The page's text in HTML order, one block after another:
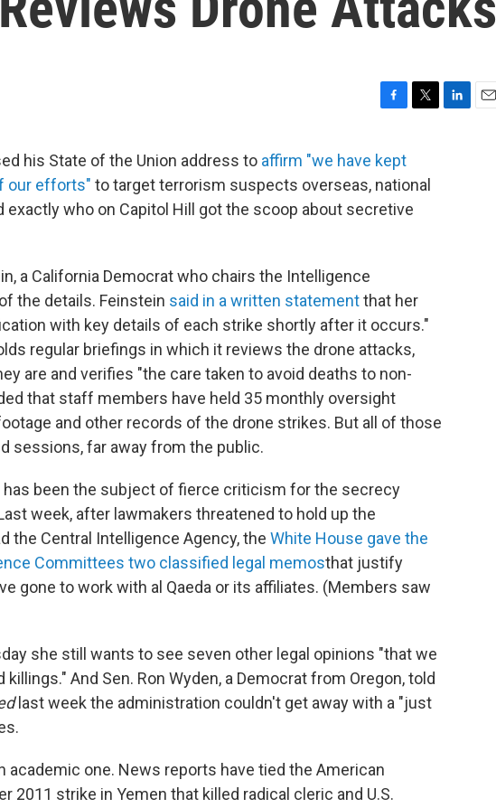
c
e
b
o
t
e
his State of the Union address to affirm "we have kept
our efforts" to target terrorism suspects overseas, national
who on Capitol Hill got the scoop about secretive
a California Democrat who chairs the Intelligence
the details. Feinstein said in a written statementthat her
with key details of each strike shortly after it occurs."
regular briefings in which it reviews the drone attacks,
are and verifies "the care taken to avoid deaths to non-
that staff members have held 35 monthly oversight
and other records of the drone strikes. But all of those
sessions, far away from the public.
has been the subject of fierce criticism for the secrecy
week, after lawmakers threatened to hold up the
the Central Intelligence Agency, the White House gave the
Committees two classified legal memosthat justify
gone to work with al Qaeda or its affiliates. (Members saw
she still wants to see seven other legal opinions "that we
And Sen. Ron Wyden, a Democrat from Oregon, told
last week the administration couldn't get away with a "just
academic one. News reports have tied the American
2011 strike in Yemen that killed radical cleric and U.S.